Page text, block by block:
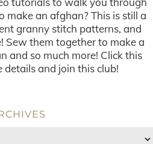
make an afghan? This is still a
granny stitch patterns, and
Sew them together to make a
and so much more! Click this
details and join this club!